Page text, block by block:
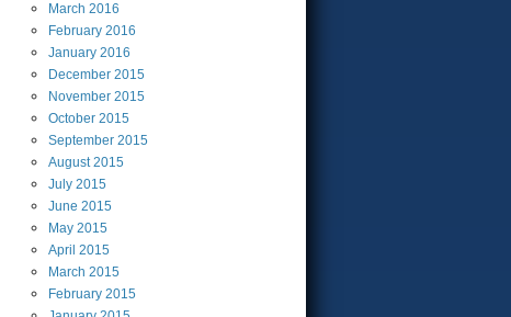
March 2016
February 2016
January 2016
December 2015
November 2015
October 2015
September 2015
August2015
July 2015
June 2015
May 2015
April 2015
March 2015
February 2015